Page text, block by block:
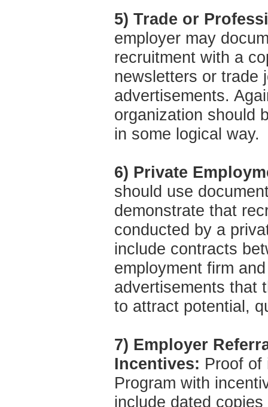
5) Trade or
employer may
recruitment with a
newsletters or trade
advertisements.
organization should
in some logical way.
6) Private
should use
demonstrate that
conducted by a
include contracts
employment firm
advertisements that
to attract potential,
7) Employer
Incentives: Proof of
Program with
include dated